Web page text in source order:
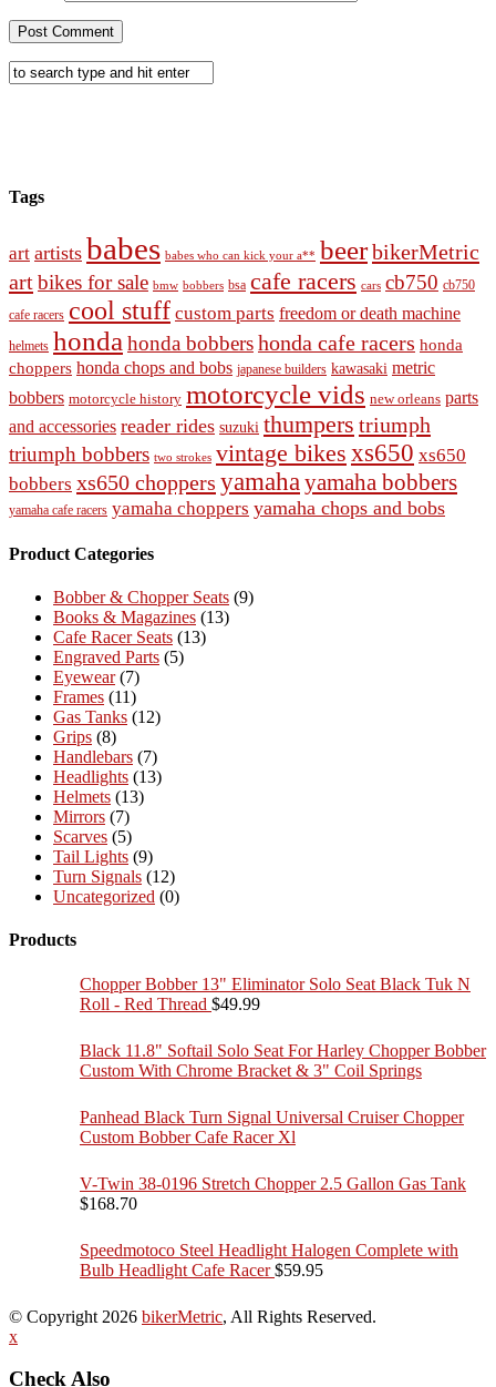
Tags
art artists babes babes who can kick your a** beerbikerMetric
artbikes for sale bmw bobbers bsa cafe racers cars cb750 cb750
cafe racers cool stuff custom parts freedom or death machine
helmets hondahonda bobbershonda cafe racers honda
choppers honda chops and bobs japanese builders kawasaki metric
bobbers motorcycle history motorcycle vids new orleans parts
and accessories reader rides suzuki thumpers triumph
triumph bobbers two strokes vintage bikes xs650 xs650
bobbers xs650 choppers yamahayamaha bobbers
yamaha cafe racers yamaha choppers yamaha chops and bobs
Product Categories
Bobber & Chopper Seats (9)
Books & Magazines (13)
Cafe Racer Seats (13)
Engraved Parts (5)
Eyewear (7)
Frames (11)
Gas Tanks (12)
Grips (8)
Handlebars (7)
Headlights (13)
Helmets (13)
Mirrors (7)
Scarves (5)
Tail Lights (9)
Turn Signals (12)
Uncategorized (0)
Products
Chopper Bobber 13" Eliminator Solo Seat Black Tuk N
Roll - Red Thread $49.99
Black 11.8" Softail Solo Seat For Harley Chopper Bobber
Custom With Chrome Bracket & 3" Coil Springs
Panhead Black Turn Signal Universal Cruiser Chopper
Custom Bobber Cafe Racer Xl
V-Twin 38-0196 Stretch Chopper 2.5 Gallon Gas Tank
$168.70
Speedmotoco Steel Headlight Halogen Complete with
Bulb Headlight Cafe Racer $59.95
© Copyright 2026 bikerMetric, All Rights Reserved.
x
Check Also